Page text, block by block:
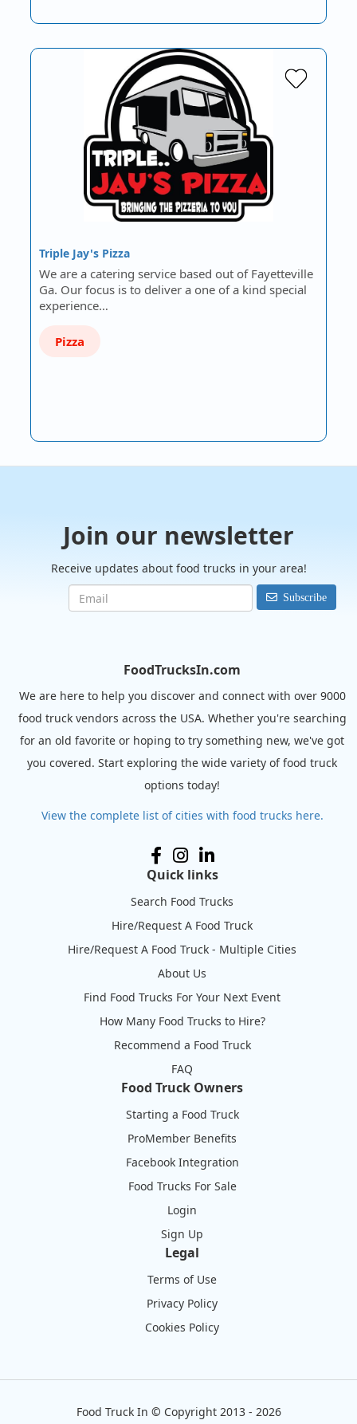
Triple Jay's Pizza
We are a catering service based out of Fayetteville
Ga. Our focus is to deliver a one of a kind special
experience…
Pizza
Join our newsletter
Receive updates about food trucks in your area!
Subscribe
FoodTrucksIn.com
We are here to help you discover and connect with over 9000
food truck vendors across the USA. Whether you're searching
for an old favorite or hoping to try something new, we've got
you covered. Start exploring the wide variety of food truck
options today!
View the complete list of cities with food trucks here.
Quick links
Search Food Trucks
Hire/Request A Food Truck
Hire/Request A Food Truck - Multiple Cities
About Us
Find Food Trucks For Your Next Event
How Many Food Trucks to Hire?
Recommend a Food Truck
FAQ
Food Truck Owners
Starting a Food Truck
ProMember Benefits
Facebook Integration
Food Trucks For Sale
Login
Sign Up
Legal
Terms of Use
Privacy Policy
Cookies Policy
Food Truck In © Copyright 2013 - 2026